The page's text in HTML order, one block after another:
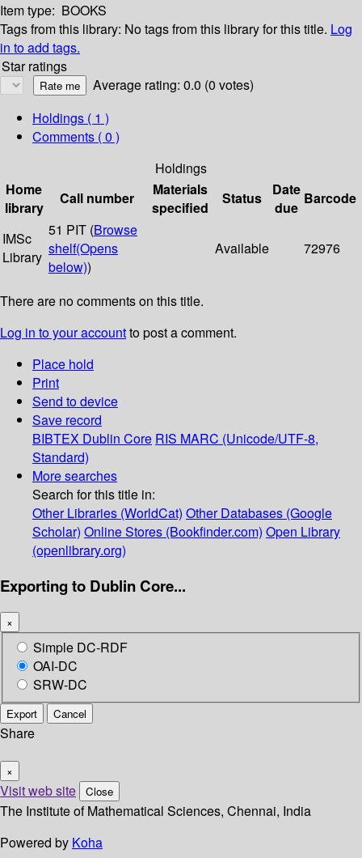
Item type: BOOKS
Tags from this library: No tags from this library for this title. Log
in to add tags.
Star ratings
Average rating: 0.0 (0 votes)
Holdings ( 1 )
Comments ( 0 )
Holdings
Home
library
Call number
Materials
specified
Status
Date
due
Barcode
IMSc
Library
51 PIT (Browse
shelf(Opens
below))
Available 72976
There are no comments on this title.
Log in to your accountto post a comment.
Place hold
Print
Send to device
Save record
BIBTEX Dublin Core RIS MARC (Unicode/UTF-8,
Standard)
More searches
Search for this title in:
Other Libraries (WorldCat) Other Databases (Google
Scholar) Online Stores (Bookfinder.com) Open Library
(openlibrary.org)
Exporting to Dublin Core...
×
Simple DC-RDF
OAI-DC
SRW-DC
Export Cancel
Share
×
Visit web site Close
The Institute of Mathematical Sciences, Chennai, India
Powered by Koha